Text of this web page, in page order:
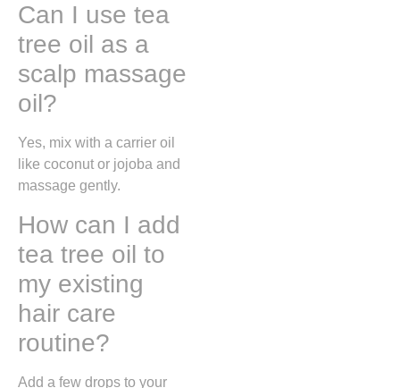
Can I use tea
tree oil as a
scalp massage
oil?
Yes, mix with a carrier oil
like coconut or jojoba and
massage gently.
How can I add
tea tree oil to
my existing
hair care
routine?
Add a few drops to your